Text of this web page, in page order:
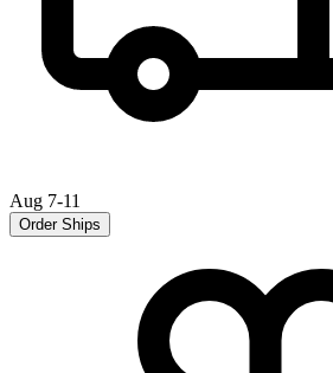
Aug 7-11
Order Ships